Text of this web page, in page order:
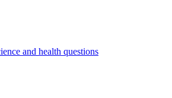
and health questions